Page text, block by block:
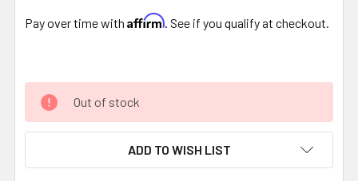
Pay over time with Affirm . See if you qualify at checkout.
Out of stock
ADD TO WISH LIST